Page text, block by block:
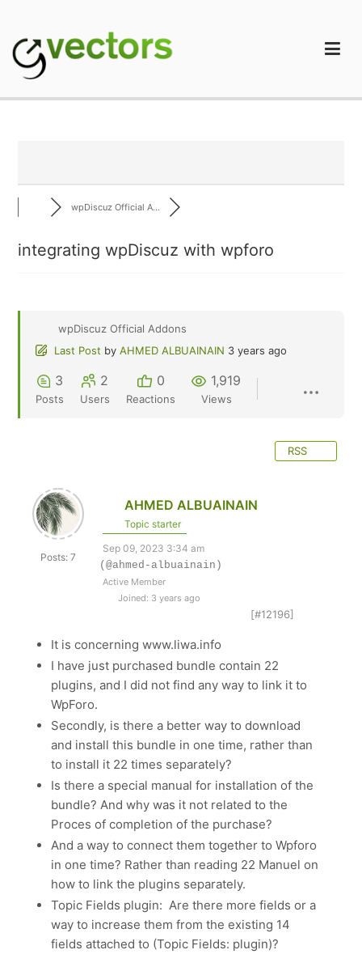
content
wpDiscuz Official A...
integrating wpDiscuz with wpforo
wpDiscuz Official Addons
Last Post by AHMED ALBUAINAIN 3 years ago
3
Posts
2
Users
0
Reactions
1,919
Views
RSS
Posts: 7
AHMED ALBUAINAIN
Topic starter
Sep 09, 2023 3:34 am
(@ahmed-albuainain)
Active Member
Joined: 3 years ago
[#12196]
It is concerning www.liwa.info
I have just purchased bundle contain 22
plugins, and I did not find any way to link it to
WpForo.
Secondly, is there a better way to download
and install this bundle in one time, rather than
to install it 22 times separately?
Is there a special manual for installation of the
bundle? And why was it not related to the
Proces of completion of the purchase?
And a way to connect them together to Wpforo
in one time? Rather than reading 22 Manuel on
how to link the plugins separately.
Topic Fields plugin: Are there more fields or a
way to increase them from the existing 14
fields attached to (Topic Fields: plugin)?